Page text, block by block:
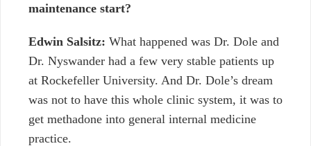
maintenance start?
Edwin Salsitz: What happened was Dr. Dole and
Dr. Nyswander had a few very stable patients up
at Rockefeller University. And Dr. Dole’s dream
was not to have this whole clinic system, it was to
get methadone into general internal medicine
practice.